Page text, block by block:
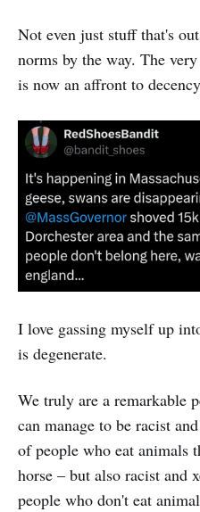
Not even just stuff that's
norms by the way. The
is now an affront to
I love gassing myself up
is degenerate.
We truly are a remarkable
can manage to be racist
of people who eat animals
horse – but also racist and
people who don't eat